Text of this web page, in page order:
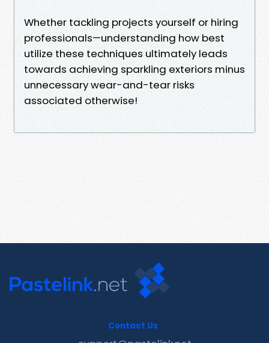
Whether tackling projects yourself or hiring
professionals—understanding how best
utilize these techniques ultimately leads
towards achieving sparkling exteriors minus
unnecessary wear-and-tear risks
associated otherwise!
Contact Us